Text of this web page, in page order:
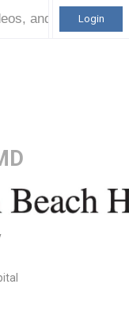
Login